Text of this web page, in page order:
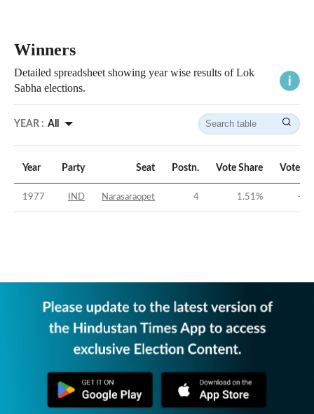
Winners
Detailed spreadsheet showing year wise results of Lok
Sabha elections.
YEAR : All
Year Party Seat Postn. Vote Share Vote
1977 IND Narasaraopet 4 1.51% -